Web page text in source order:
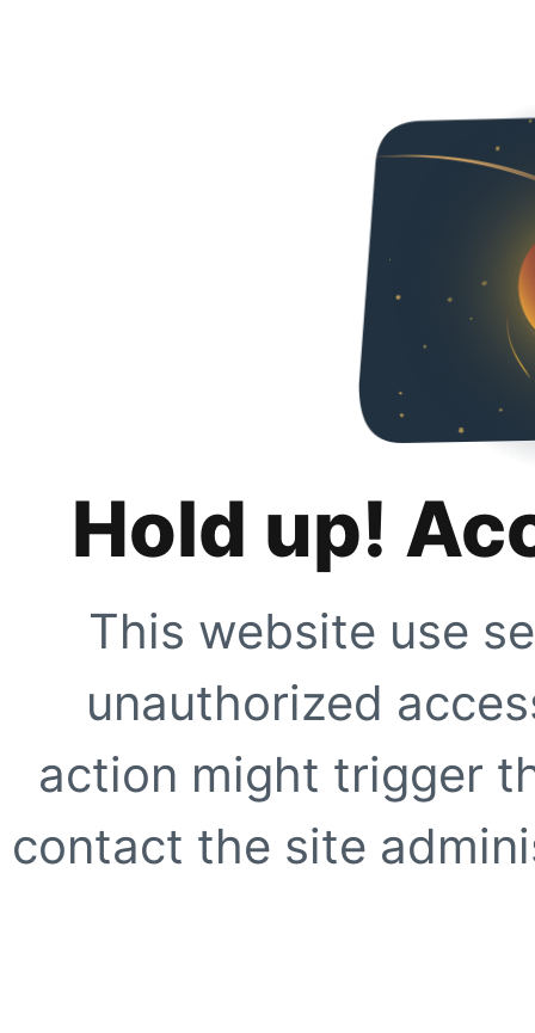
Hold up!
This website use
unauthorized
action might trigger
contact the site